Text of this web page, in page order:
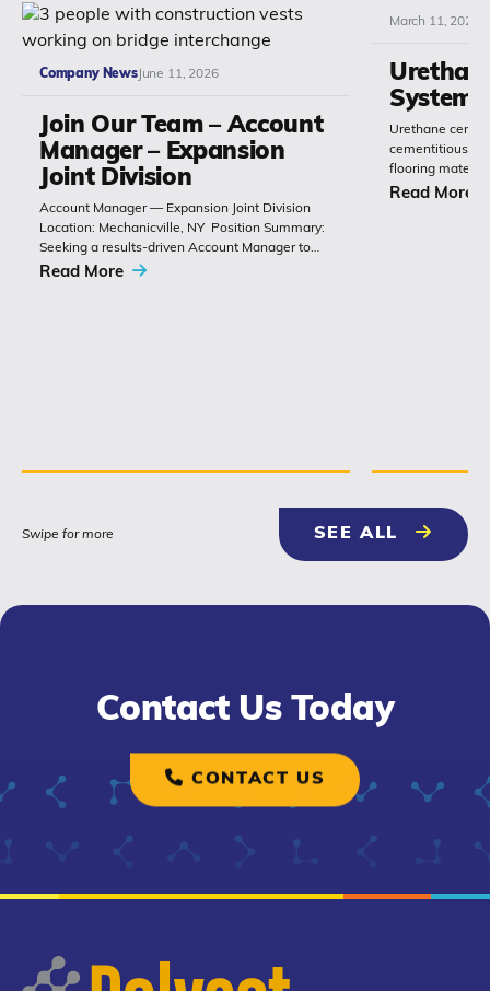
Company NewsJune 11, 2026
Join Our Team – Account
Manager – Expansion
Joint Division
Account Manager — Expansion Joint Division
Location: Mechanicville, NY Position Summary:
Seeking a results-driven Account Manager to
grow sales of expansion joints and
Read More
March 11, 2026
Systems
Urethane
cementitious or
flooring
chemistry with
Read More
Swipe for more SEE ALL NEWS &
Contact Us Today
CONTACT US